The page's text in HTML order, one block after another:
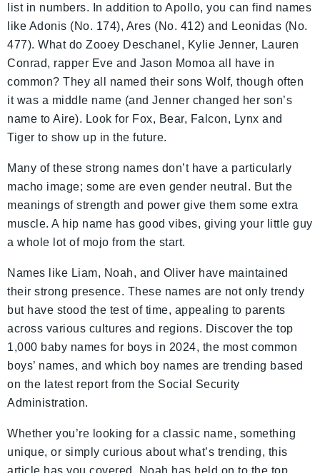
list in numbers. In addition to Apollo, you can find names
like Adonis (No. 174), Ares (No. 412) and Leonidas (No.
477). What do Zooey Deschanel, Kylie Jenner, Lauren
Conrad, rapper Eve and Jason Momoa all have in
common? They all named their sons Wolf, though often
it was a middle name (and Jenner changed her son’s
name to Aire). Look for Fox, Bear, Falcon, Lynx and
Tiger to show up in the future.
Many of these strong names don’t have a particularly
macho image; some are even gender neutral. But the
meanings of strength and power give them some extra
muscle. A hip name has good vibes, giving your little guy
a whole lot of mojo from the start.
Names like Liam, Noah, and Oliver have maintained
their strong presence. These names are not only trendy
but have stood the test of time, appealing to parents
across various cultures and regions. Discover the top
1,000 baby names for boys in 2024, the most common
boys’ names, and which boy names are trending based
on the latest report from the Social Security
Administration.
Whether you’re looking for a classic name, something
unique, or simply curious about what’s trending, this
article has you covered. Noah has held on to the top